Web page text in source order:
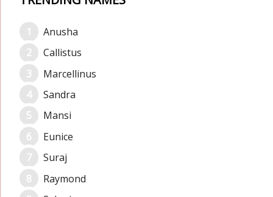
Anusha
Callistus
Marcellinus
Sandra
Mansi
Eunice
Suraj
Raymond